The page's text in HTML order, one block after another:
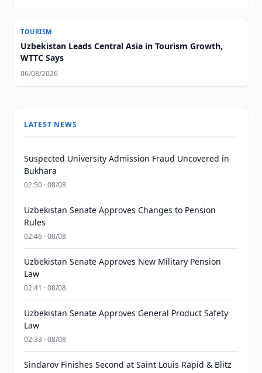
TOURISM
Uzbekistan Leads Central Asia in Tourism Growth,
WTTC Says
06/08/2026
LATEST NEWS
Suspected University Admission Fraud Uncovered in
Bukhara
02:50 · 08/08
Uzbekistan Senate Approves Changes to Pension
Rules
02:46 · 08/08
Uzbekistan Senate Approves New Military Pension
Law
02:41 · 08/08
Uzbekistan Senate Approves General Product Safety
Law
02:33 · 08/08
Sindarov Finishes Second at Saint Louis Rapid & Blitz